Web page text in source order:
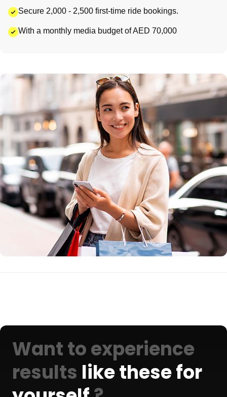
Secure 2,000 - 2,500 first-time ride bookings.
With a monthly media budget of AED 70,000
Want to experience
results like these for